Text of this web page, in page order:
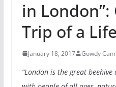
in London”:
Trip of a
January 18, 2017 Gowdy
“London is the great